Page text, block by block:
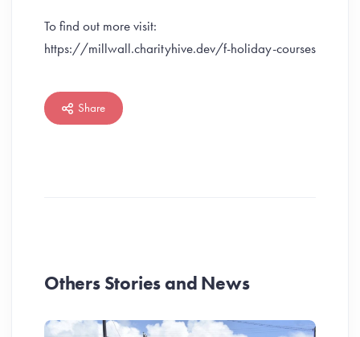
To find out more visit:
https://millwall.charityhive.dev/f-holiday-courses
Share
Others Stories and News